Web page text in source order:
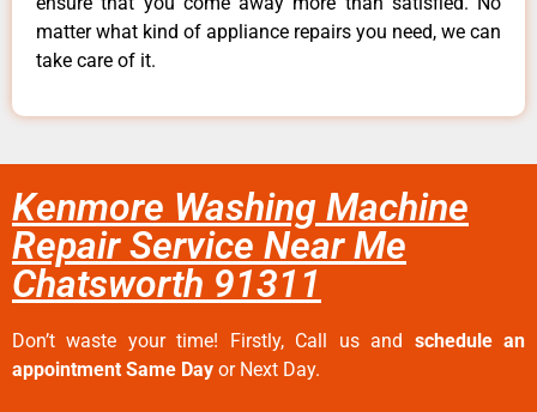
matter what kind of appliance repairs you need, we can
take care of it.
Kenmore Washing Machine
Repair Service Near Me
Chatsworth 91311
Don’t waste your time! Firstly, Call us and schedule an
appointment Same Day or Next Day.